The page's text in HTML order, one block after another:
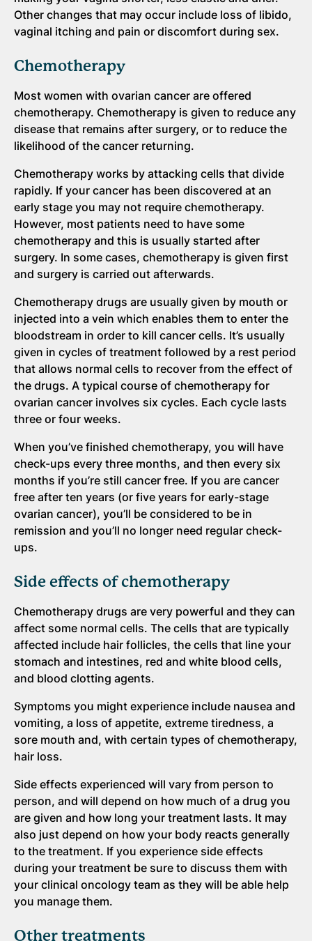
Other changes that may occur include loss of libido,
vaginal itching and pain or discomfort during sex.
Chemotherapy
Most women with ovarian cancer are offered
chemotherapy. Chemotherapy is given to reduce any
disease that remains after surgery, or to reduce the
likelihood of the cancer returning.
Chemotherapy works by attacking cells that divide
rapidly. If your cancer has been discovered at an
early stage you may not require chemotherapy.
However, most patients need to have some
chemotherapy and this is usually started after
surgery. In some cases, chemotherapy is given first
and surgery is carried out afterwards.
Chemotherapy drugs are usually given by mouth or
injected into a vein which enables them to enter the
bloodstream in order to kill cancer cells. It’s usually
given in cycles of treatment followed by a rest period
that allows normal cells to recover from the effect of
the drugs. A typical course of chemotherapy for
ovarian cancer involves six cycles. Each cycle lasts
three or four weeks.
When you’ve finished chemotherapy, you will have
check-ups every three months, and then every six
months if you’re still cancer free. If you are cancer
free after ten years (or five years for early-stage
ovarian cancer), you’ll be considered to be in
remission and you’ll no longer need regular check-
ups.
Side effects of chemotherapy
Chemotherapy drugs are very powerful and they can
affect some normal cells. The cells that are typically
affected include hair follicles, the cells that line your
stomach and intestines, red and white blood cells,
and blood clotting agents.
Symptoms you might experience include nausea and
vomiting, a loss of appetite, extreme tiredness, a
sore mouth and, with certain types of chemotherapy,
hair loss.
Side effects experienced will vary from person to
person, and will depend on how much of a drug you
are given and how long your treatment lasts. It may
also just depend on how your body reacts generally
to the treatment. If you experience side effects
during your treatment be sure to discuss them with
your clinical oncology team as they will be able help
you manage them.
Other treatments